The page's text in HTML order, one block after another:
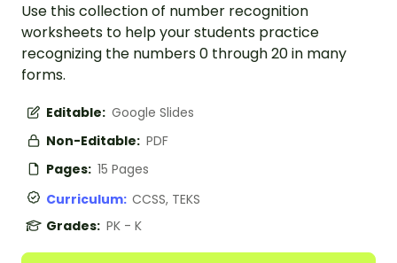
Use this collection of number recognition
worksheets to help your students practice
recognizing the numbers 0 through 20 in many
forms.
Editable: Google Slides
Non-Editable: PDF
Pages: 15 Pages
Curriculum: CCSS, TEKS
Grades: PK - K